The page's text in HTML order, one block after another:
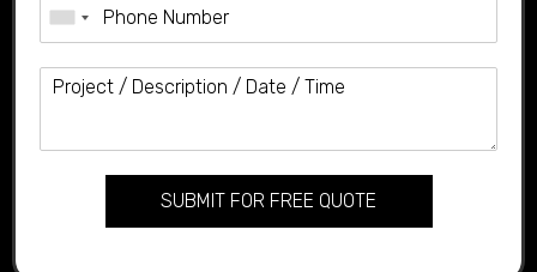
SUBMIT FOR FREE QUOTE